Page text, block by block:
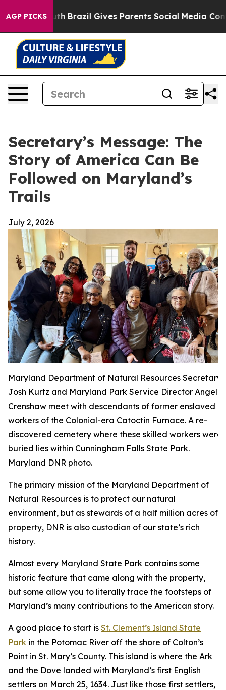
AGP PICKS
Youth Brazil Gives Parents Social Media Controls
Secretary’s Message: The
Story of America Can Be
Followed on Maryland’s
Trails
July 2, 2026
Maryland Department of Natural Resources Secretary
Josh Kurtz and Maryland Park Service Director Angela
Crenshaw meet with descendants of former enslaved
workers of the Colonial-era Catoctin Furnace. A re-
discovered cemetery where these skilled workers were
buried lies within Cunningham Falls State Park.
Maryland DNR photo.
The primary mission of the Maryland Department of
Natural Resources is to protect our natural
environment, but as stewards of a half million acres of
property, DNR is also custodian of our state’s rich
history.
Almost every Maryland State Park contains some
historic feature that came along with the property,
but some allow you to literally trace the footsteps of
Maryland’s many contributions to the American story.
A good place to start is St. Clement’s Island State
Park in the Potomac River off the shore of Colton’s
Point in St. Mary’s County. This island is where the Ark
and the Dove landed with Maryland’s first English
settlers on March 25, 1634. Just like those first settlers,